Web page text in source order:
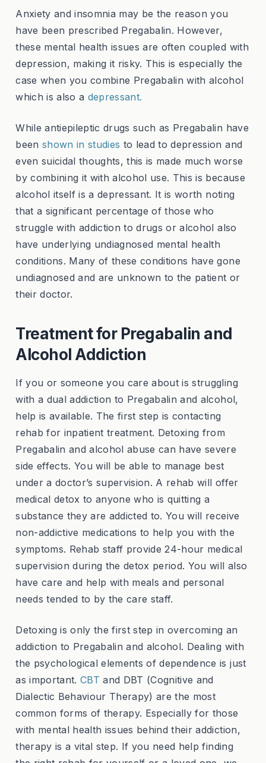
Anxiety and insomnia may be the reason you
have been prescribed Pregabalin. However,
these mental health issues are often coupled with
depression, making it risky. This is especially the
case when you combine Pregabalin with alcohol
which is also a depressant.
While antiepileptic drugs such as Pregabalin have
been shown in studies to lead to depression and
even suicidal thoughts, this is made much worse
by combining it with alcohol use. This is because
alcohol itself is a depressant. It is worth noting
that a significant percentage of those who
struggle with addiction to drugs or alcohol also
have underlying undiagnosed mental health
conditions. Many of these conditions have gone
undiagnosed and are unknown to the patient or
their doctor.
Treatment for Pregabalin and
Alcohol Addiction
If you or someone you care about is struggling
with a dual addiction to Pregabalin and alcohol,
help is available. The first step is contacting
rehab for inpatient treatment. Detoxing from
Pregabalin and alcohol abuse can have severe
side effects. You will be able to manage best
under a doctor’s supervision. A rehab will offer
medical detox to anyone who is quitting a
substance they are addicted to. You will receive
non-addictive medications to help you with the
symptoms. Rehab staff provide 24-hour medical
supervision during the detox period. You will also
have care and help with meals and personal
needs tended to by the care staff.
Detoxing is only the first step in overcoming an
addiction to Pregabalin and alcohol. Dealing with
the psychological elements of dependence is just
as important. CBT and DBT (Cognitive and
Dialectic Behaviour Therapy) are the most
common forms of therapy. Especially for those
with mental health issues behind their addiction,
therapy is a vital step. If you need help finding